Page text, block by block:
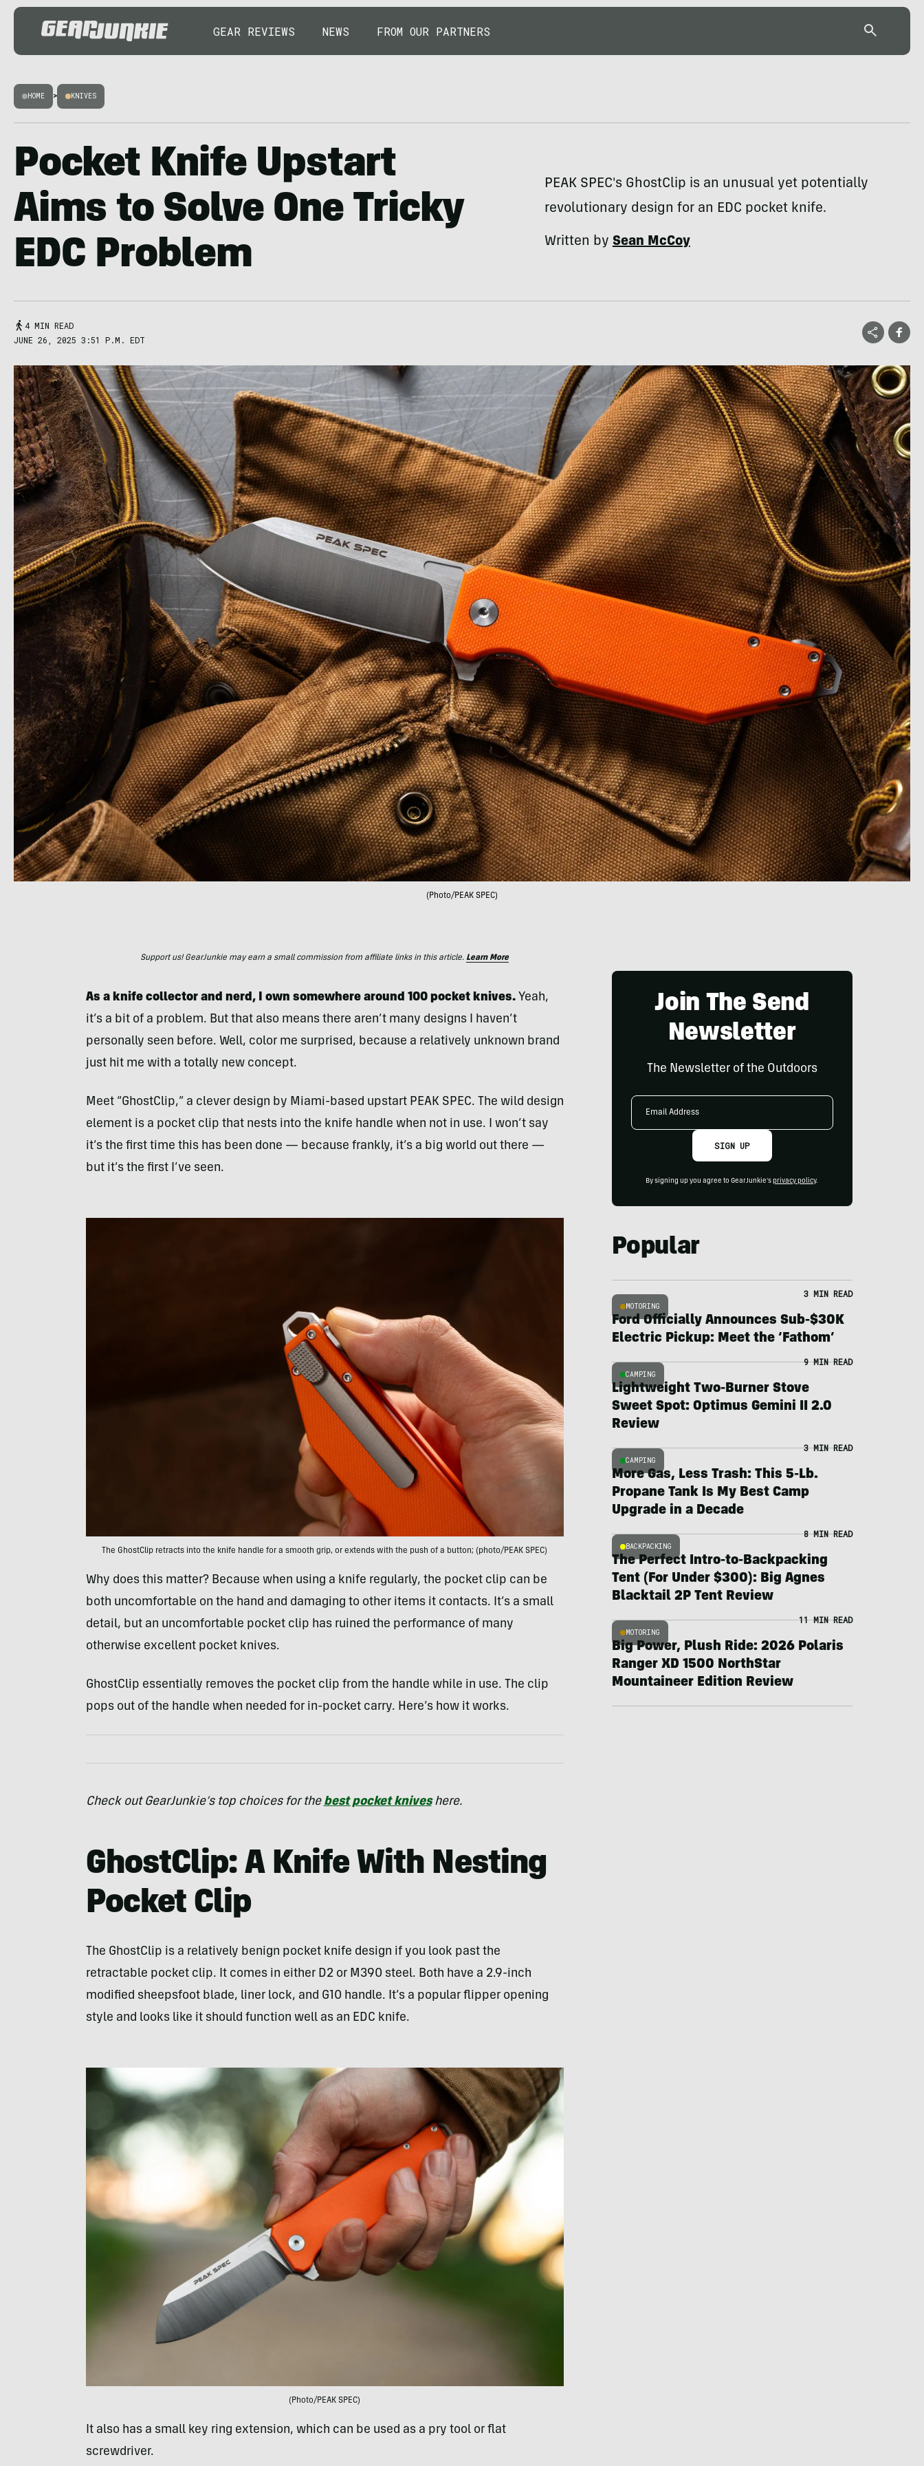
GEAR REVIEWS NEWS FROM OUR PARTNERS
HOME > KNIVES
Pocket Knife Upstart
Aims to Solve One Tricky
EDC Problem
PEAK SPEC's GhostClip is an unusual yet potentially
revolutionary design for an EDC pocket knife.
Written bySean McCoy
4 MIN READ
JUNE 26, 2025 3:51 P.M. EDT
(Photo/PEAK SPEC)
Support us! GearJunkie may earn a small commission from affiliate links in this article. Learn More
As a knife collector and nerd, I own somewhere around 100 pocket knives.Yeah,
it’s a bit of a problem. But that also means there aren’t many designs I haven’t
personally seen before. Well, color me surprised, because a relatively unknown brand
just hit me with a totally new concept.
Meet “GhostClip,” a clever design by Miami-based upstart PEAK SPEC. The wild design
element is a pocket clip that nests into the knife handle when not in use. I won’t say
it’s the first time this has been done — because frankly, it’s a big world out there —
but it’s the first I’ve seen.
The GhostClip retracts into the knife handle for a smooth grip, or extends with the push of a button; (photo/PEAK SPEC)
Why does this matter? Because when using a knife regularly, the pocket clip can be
both uncomfortable on the hand and damaging to other items it contacts. It’s a small
detail, but an uncomfortable pocket clip has ruined the performance of many
otherwise excellent pocket knives.
GhostClip essentially removes the pocket clip from the handle while in use. The clip
pops out of the handle when needed for in-pocket carry. Here’s how it works.
Check out GearJunkie’s top choices for the best pocket kniveshere.
GhostClip: A Knife With Nesting
Pocket Clip
The GhostClip is a relatively benign pocket knife design if you look past the
retractable pocket clip. It comes in either D2 or M390 steel. Both have a 2.9-inch
modified sheepsfoot blade, liner lock, and G10 handle. It’s a popular flipper opening
style and looks like it should function well as an EDC knife.
(Photo/PEAK SPEC)
It also has a small key ring extension, which can be used as a pry tool or flat
screwdriver.
Join The Send
Newsletter
The Newsletter of the Outdoors
Email
SIGN UP
By signing up you agree to GearJunkie's privacy policy.
Popular
MOTORING
3 MIN READ
Ford Officially Announces Sub-$30K
Electric Pickup: Meet the ‘Fathom’
CAMPING
9 MIN READ
Lightweight Two-Burner Stove
Sweet Spot: Optimus Gemini II 2.0
Review
CAMPING
3 MIN READ
More Gas, Less Trash: This 5-Lb.
Propane Tank Is My Best Camp
Upgrade in a Decade
BACKPACKING
8 MIN READ
The Perfect Intro-to-Backpacking
Tent (For Under $300): Big Agnes
Blacktail 2P Tent Review
MOTORING
11 MIN READ
Big Power, Plush Ride: 2026 Polaris
Ranger XD 1500 NorthStar
Mountaineer Edition Review